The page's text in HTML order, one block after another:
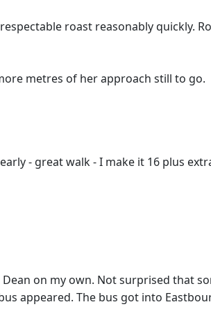
roast reasonably quickly.
metres of her approach still to go.
- great walk - I make it 16 plus
on my own. Not surprised that
appeared. The bus got into